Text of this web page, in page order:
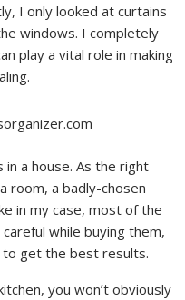
I only looked at curtains
windows. I completely
play a vital role in making
a house. As the right
room, a badly-chosen
in my case, most of the
while buying them,
to get the best results.
you won’t obviously